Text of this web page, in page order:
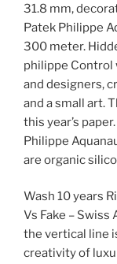
31.8 mm,
Patek Philippe
300 meter.
philippe Control
and designers,
and a small art.
this year’s
Philippe
are organic
Wash 10 years
Vs Fake – Swiss
the vertical line
creativity of